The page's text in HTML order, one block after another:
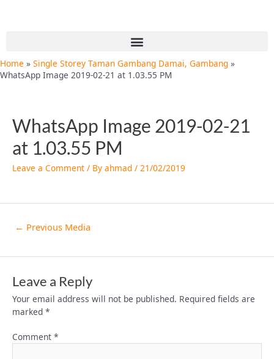
Menu
Home
Single Storey Taman Gambang Damai, Gambang
WhatsApp Image 2019-02-21 at 1.03.55 PM
WhatsApp Image 2019-02-21
at 1.03.55 PM
Leave a Comment / By ahmad / 21/02/2019
← Previous Media
Leave a Reply
Your email address will not be published. Required fields are
marked *
Comment *